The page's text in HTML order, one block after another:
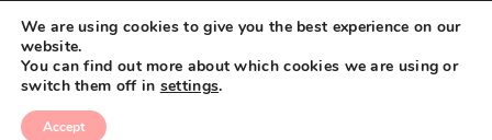
Recipe
We are using cookies to give you the best experience on our
website.
You can find out more about which cookies we are using or
switch them off in settings.
Accept